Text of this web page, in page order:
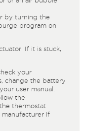
by turning the
program on
If it is stuck,
your
change the battery
user manual.
the
thermostat
manufacturer if